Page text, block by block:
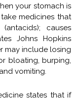
your stomach is
medicines that
causes
Johns Hopkins
may include losing
bloating, burping,
vomiting.
states that if